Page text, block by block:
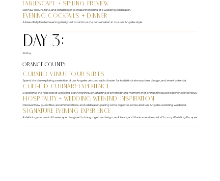
Tablescape + Styling Preview
See how texture, tone, and detail begin to shape the feeling of a wedding celebration.
Evening Cocktails + Dinner
A beautifully hosted evening designed to continue the conversation in true Los Angeles style.
DAY 3:
30 May
Orange County
Curated Venue Tour Series
Spend the day exploring a selection of Los Angeles venues, each chosen for its distinct atmosphere, design, and event potential.
Chef-Led Culinary Experience
Experience the food side of wedding planning through a tasting or private dining moment that brings the guest experience into focus.
Hospitality + Wedding Weekend Inspiration
Discover how guest flow, accommodations, and celebration pacing come together across a full Los Angeles wedding weekend.
Signature Evening Experience
A defining moment of the escape, designed to bring together design, ambiance, and the immersive spirit of Luxury Wedding Escapes.